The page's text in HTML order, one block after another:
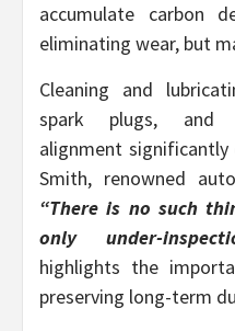
accumulate carbon
eliminating wear, but
Cleaning and
spark plugs, and
alignment significantly
Smith, renowned
“There is no such
only under-
highlights the
preserving long-term